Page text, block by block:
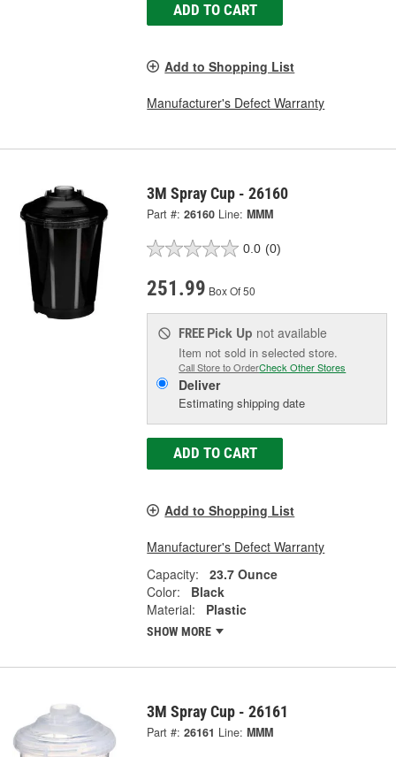
ADD TO CART
Add to Shopping List
Manufacturer's Defect Warranty
3M Spray Cup - 26160
Part #: 26160 Line: MMM
0.0 (0)
251.99 Box Of 50
FREE Pick Up not available
Item not sold in selected store.
Call Store to OrderCheck Other Stores
Deliver
Estimating shipping date
ADD TO CART
Add to Shopping List
Manufacturer's Defect Warranty
Capacity:
23.7 Ounce
Color:
Black
Material:
Plastic
SHOW MORE
3M Spray Cup - 26161
Part #: 26161 Line: MMM